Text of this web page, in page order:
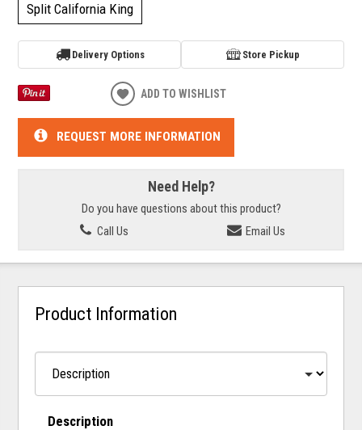
Split California King
Delivery Options Store Pickup
ADD TO WISHLIST
REQUEST MORE INFORMATION
Need Help?
Do you have questions about this product?
Call Us
Email Us
Product Information
Description